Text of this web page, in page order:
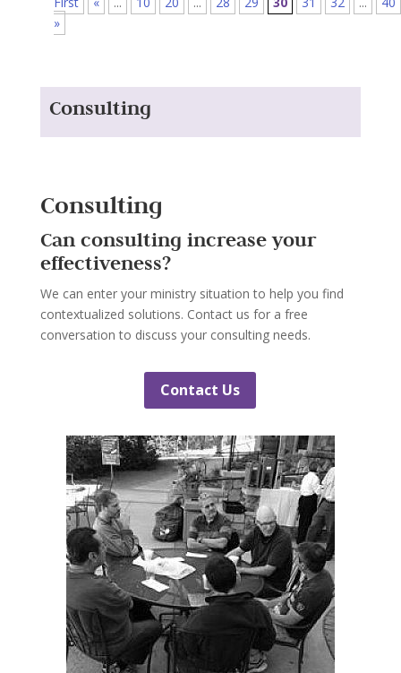
»
Consulting
Consulting
Can consulting increase your
effectiveness?
We can enter your ministry situation to help you find
contextualized solutions. Contact us for a free
conversation to discuss your consulting needs.
Contact Us